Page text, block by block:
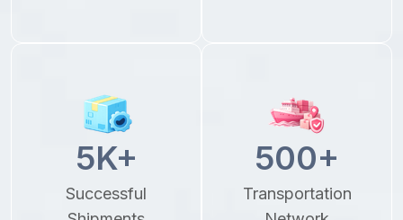
5K+
Successful
500+
Transportation